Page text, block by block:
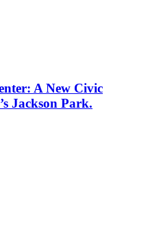
A New Civic
Jackson Park.